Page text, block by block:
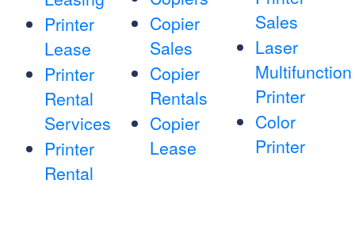
Printer
Lease
Printer
Rental
Services
Printer
Rental
Copier
Sales
Copier
Rentals
Copier
Lease
Sales
Laser
Multifunction
Printer
Color
Printer